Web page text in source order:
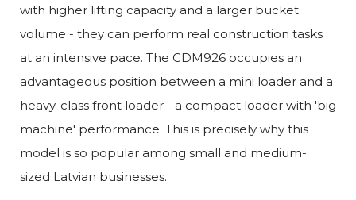
with higher lifting capacity and a larger bucket
volume - they can perform real construction tasks
at an intensive pace. The CDM926 occupies an
advantageous position between a mini loader and a
heavy-class front loader - a compact loader with 'big
machine' performance. This is precisely why this
model is so popular among small and medium-
sized Latvian businesses.